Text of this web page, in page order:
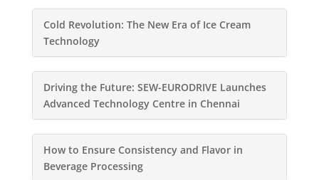
Cold Revolution: The New Era of Ice Cream
Technology
Driving the Future: SEW-EURODRIVE Launches
Advanced Technology Centre in Chennai
How to Ensure Consistency and Flavor in
Beverage Processing